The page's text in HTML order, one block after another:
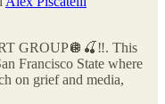
GROUP🪩🍒‼️. This
Francisco State where
on grief and media,